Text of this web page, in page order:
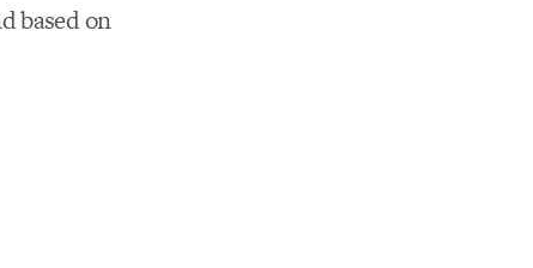
based on